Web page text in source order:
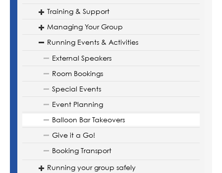
Training & Support
Managing Your Group
Running Events & Activities
External Speakers
Room Bookings
Special Events
Event Planning
Balloon Bar Takeovers
Give it a Go!
Booking Transport
Running your group safely